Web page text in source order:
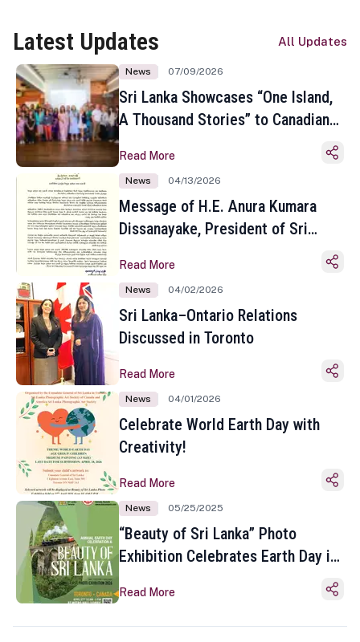
Latest Updates All Updates
News 07/09/2026
Sri Lanka Showcases “One Island,
A Thousand Stories” to Canadian
Toronto
Read More
News 04/13/2026
Message of H.E. Anura Kumara
Dissanayake, President of Sri
Sinhala and Tamil New Year
Read More
News 04/02/2026
Sri Lanka–Ontario Relations
Discussed in Toronto
Read More
News 04/01/2026
Celebrate World Earth Day with
Creativity!
Read More
News 05/25/2025
“Beauty of Sri Lanka” Photo
Exhibition Celebrates Earth Day in
Read More